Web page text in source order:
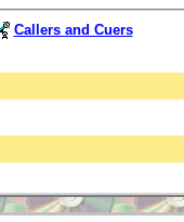
Callers and Cuers